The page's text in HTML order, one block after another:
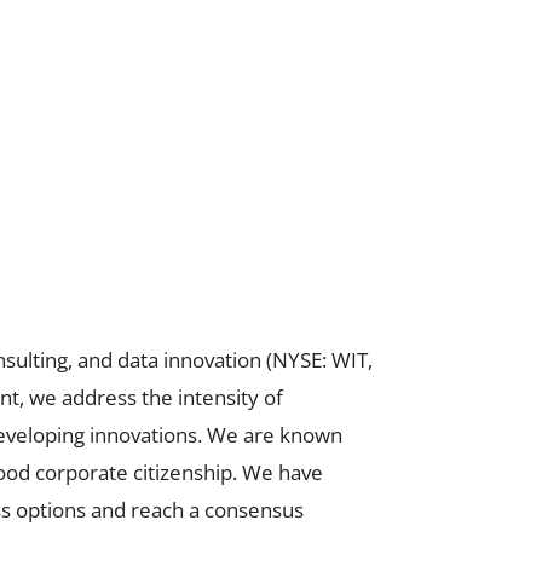
and data innovation (NYSE: WIT,
we address the intensity of
innovations. We are known
corporate citizenship. We have
options and reach a consensus